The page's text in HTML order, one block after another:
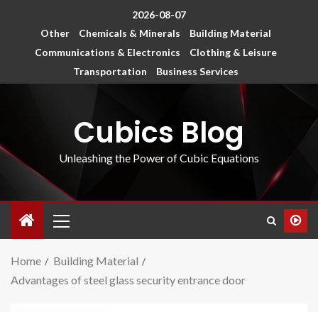
2026-08-07
Other
Chemicals & Minerals
Building Material
Communications & Electronics
Clothing & Leisure
Transportation
Business Services
Cubics Blog
Unleashing the Power of Cubic Equations
Home
Building Material
Advantages of steel glass security entrance door